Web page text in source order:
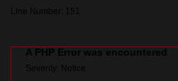
Line Number: 151
A PHP Error was encountered
Severity: Notice